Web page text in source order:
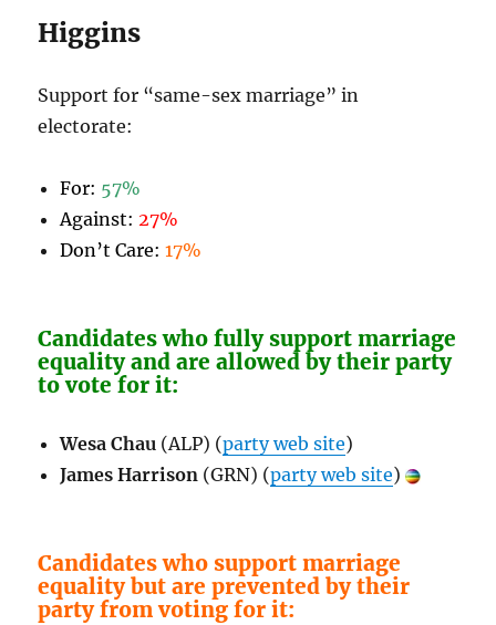
Higgins
Support for “same-sex marriage” in
electorate:
For: 57%
Against: 27%
Don’t Care:17%
Candidates who fully support marriage
equality and are allowed by their party
to vote for it:
Wesa Chau (ALP) (party web site)
James Harrison (GRN) (party web site)
Candidates who support marriage
equality but are prevented by their
party from voting for it: